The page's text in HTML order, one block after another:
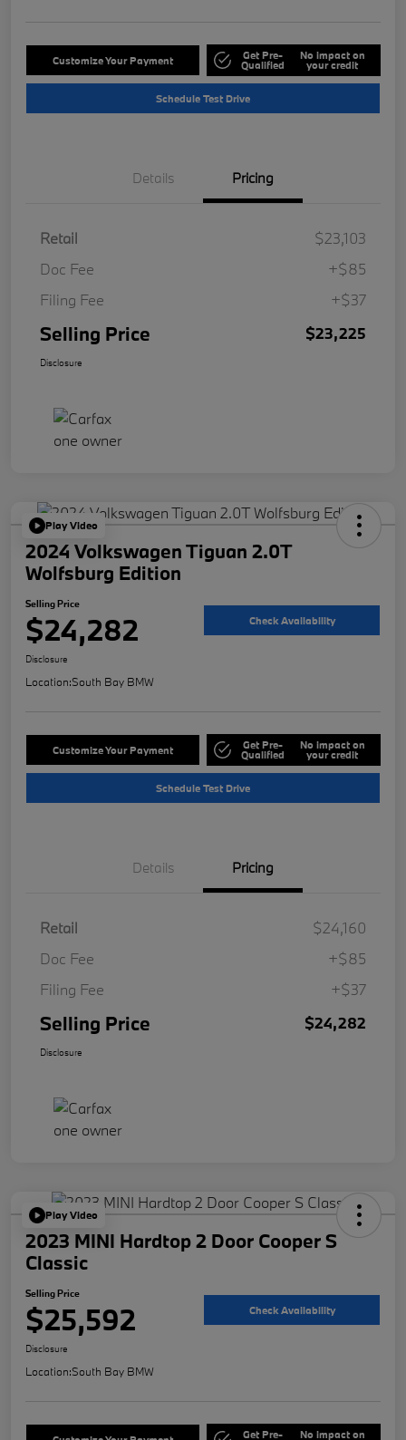
Customize Your Payment Get Pre-
Qualified
No impact on
your credit
Schedule Test Drive
Details Pricing
Retail
$23,103
Doc Fee
+$85
Filing Fee
+$37
Selling Price $23,225
Disclosure
Play Video
2024 Volkswagen Tiguan 2.0T
Wolfsburg Edition
Selling Price
$24,282 Check Availability
Disclosure
Location:South Bay BMW
Customize Your Payment Get Pre-
Qualified
No impact on
your credit
Schedule Test Drive
Details Pricing
Retail
$24,160
Doc Fee
+$85
Filing Fee
+$37
Selling Price $24,282
Disclosure
Play Video
2023 MINI Hardtop 2 Door Cooper S
Classic
Selling Price
$25,592 Check Availability
Disclosure
Location:South Bay BMW
Get Pre- No impact on